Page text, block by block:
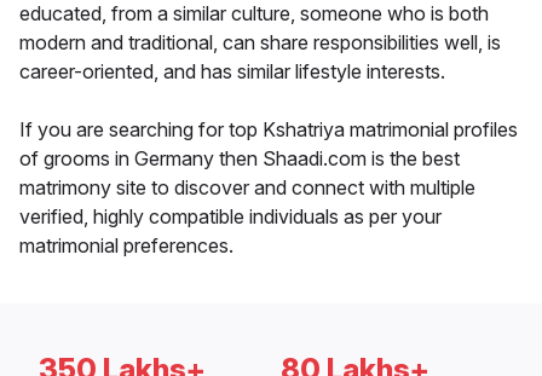
educated, from a similar culture, someone who is both
modern and traditional, can share responsibilities well, is
career-oriented, and has similar lifestyle interests.
If you are searching for top Kshatriya matrimonial profiles
of grooms in Germany then Shaadi.com is the best
matrimony site to discover and connect with multiple
verified, highly compatible individuals as per your
matrimonial preferences.